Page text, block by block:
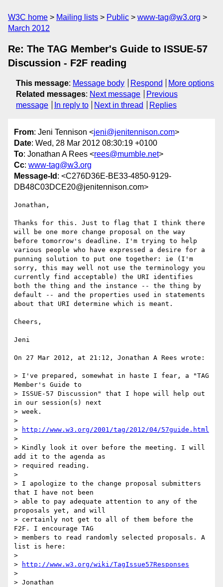
W3C home Mailing lists Public
www-tag@w3.org
March 2012
Re: The TAG Member's Guide to ISSUE-57
Discussion - F2F reading
This message: Message body Respond
More options
Related messages: Next message
Previous
message
In reply to Next in thread Replies
From: Jeni Tennison <jeni@jenitennison.com>
Date: Wed, 28 Mar 2012 08:30:19 +0100
To: Jonathan A Rees <rees@mumble.net>
Cc: www-tag@w3.org
Message-Id : <C276D36E-BE33-4850-9129-
DB48C03DCE20@jenitennison.com>
Jonathan,
Thanks for this. Just to flag that I think there
will be one more change proposal on the way
before tomorrow's deadline. I'm trying to help
various people who have expressed a desire for a
punning solution to put one together: ie (I'm
sorry, this may well not use the terminology you
currently find acceptable) the URI identifies
both the thing and the instance -- the thing by
default -- and the properties used in statements
about that URI determine which is meant.
Cheers,
Jeni
On 27 Mar 2012, at 21:12, Jonathan A Rees wrote:
> I've prepared, somewhat in haste I fear, a "TAG
Member's Guide to
> ISSUE-57 Discussion" that I hope will help out
in our session(s) next
> week.
>
>
http://www.w3.org/2001/tag/2012/04/57guide.html
>
> Kindly look it over before the meeting. I will
add it to the agenda as
> required reading.
>
> I apologize to the change proposal submitters
that I have not been
> able to pay adequate attention to any of the
proposals yet, and will
> certainly not get to all of them before the
F2F. I encourage TAG
> members to read randomly selected proposals. A
list is here:
>
>
http://www.w3.org/wiki/TagIssue57Responses
>
> Jonathan